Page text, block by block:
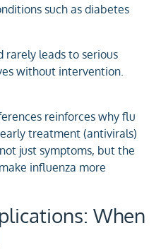
such as diabetes
rarely leads to serious
without intervention.
reinforces why flu
treatment (antivirals)
just symptoms, but the
influenza more
When